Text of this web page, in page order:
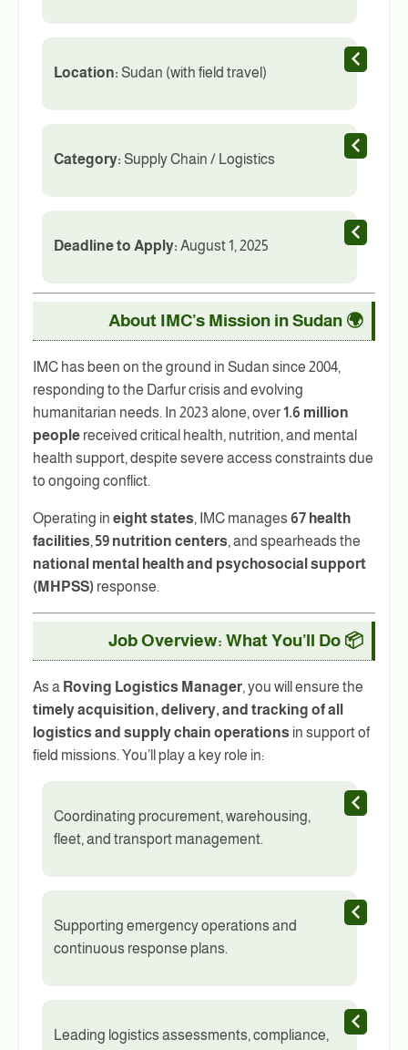
Location: Sudan (with field travel)
Category: Supply Chain / Logistics
Deadline to Apply: August 1, 2025
🌍
About IMC’s Mission in Sudan
IMC has been on the ground in Sudan since 2004,
responding to the Darfur crisis and evolving
humanitarian needs. In 2023 alone, over1.6 million
people received critical health, nutrition, and mental
health support, despite severe access constraints due
to ongoing conflict.
Operating in eight states, IMC manages67 health
facilities,59 nutrition centers, and spearheads the
national mental health and psychosocial support
(MHPSS) response.
📦
Job Overview: What You’ll Do
As a Roving Logistics Manager, you will ensure the
timely acquisition, delivery, and tracking of all
logistics and supply chain operations in support of
field missions. You’ll play a key role in:
Coordinating procurement, warehousing,
fleet, and transport management.
Supporting emergency operations and
continuous response plans.
Leading logistics assessments, compliance,